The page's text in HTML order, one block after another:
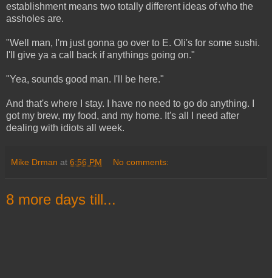
establishment means two totally different ideas of who the
assholes are.
"Well man, I'm just gonna go over to E. Oli's for some sushi.
I'll give ya a call back if anythings going on."
"Yea, sounds good man. I'll be here."
And that's where I stay. I have no need to go do anything. I
got my brew, my food, and my home. It's all I need after
dealing with idiots all week.
Mike Drman at 6:56 PM No comments:
8 more days till...